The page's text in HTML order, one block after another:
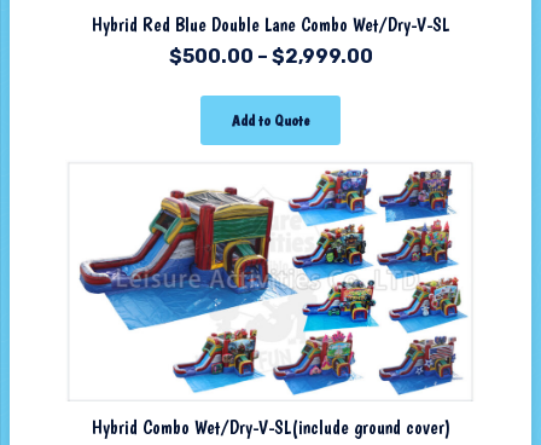
Hybrid Red Blue Double Lane Combo Wet/Dry-V-SL
$500.00 – $2,999.00
Add to Quote
Hybrid Combo Wet/Dry-V-SL(include ground cover)